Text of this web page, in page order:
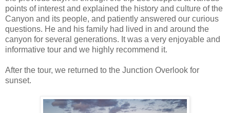
points of interest and explained the history and culture of the
Canyon and its people, and patiently answered our curious
questions. He and his family had lived in and around the
canyon for several generations. It was a very enjoyable and
informative tour and we highly recommend it.
After the tour, we returned to the Junction Overlook for
sunset.